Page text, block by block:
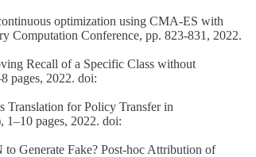
optimization using CMA-ES with
Computation Conference, pp. 823-831, 2022.
Recall of a Specific Class without
pages, 2022. doi:
Translation for Policy Transfer in
pages, 2022. doi:
Generate Fake? Post-hoc Attribution of